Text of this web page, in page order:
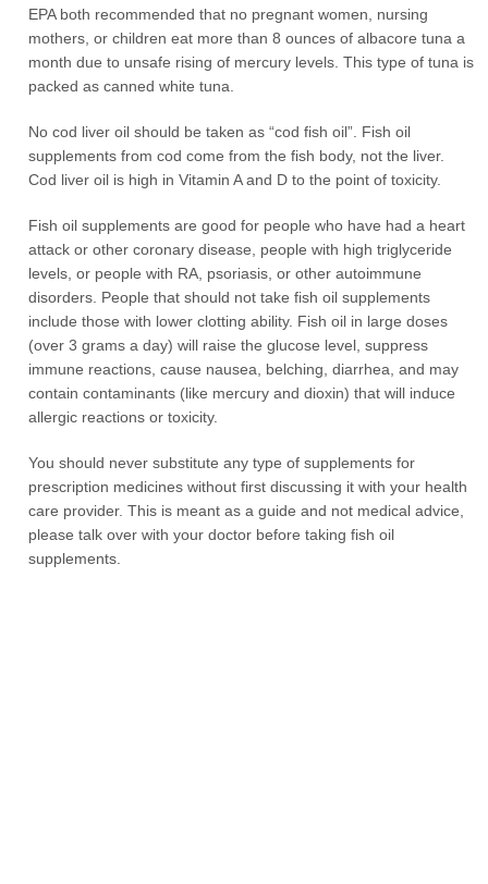
EPA both recommended that no pregnant women, nursing
mothers, or children eat more than 8 ounces of albacore tuna a
month due to unsafe rising of mercury levels. This type of tuna is
packed as canned white tuna.
No cod liver oil should be taken as “cod fish oil”. Fish oil
supplements from cod come from the fish body, not the liver.
Cod liver oil is high in Vitamin A and D to the point of toxicity.
Fish oil supplements are good for people who have had a heart
attack or other coronary disease, people with high triglyceride
levels, or people with RA, psoriasis, or other autoimmune
disorders. People that should not take fish oil supplements
include those with lower clotting ability. Fish oil in large doses
(over 3 grams a day) will raise the glucose level, suppress
immune reactions, cause nausea, belching, diarrhea, and may
contain contaminants (like mercury and dioxin) that will induce
allergic reactions or toxicity.
You should never substitute any type of supplements for
prescription medicines without first discussing it with your health
care provider. This is meant as a guide and not medical advice,
please talk over with your doctor before taking fish oil
supplements.